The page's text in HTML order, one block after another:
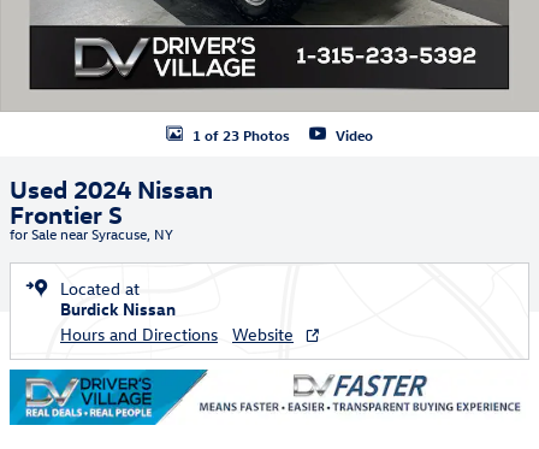
1 of 23 Photos Video
Used 2024 Nissan
Frontier S
for Sale near Syracuse, NY
Located at
Burdick Nissan
Hours and Directions
Website